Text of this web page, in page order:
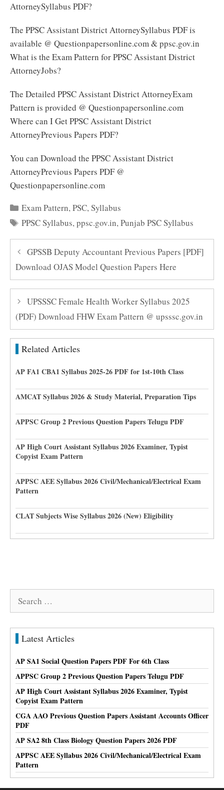
AttorneySyllabus PDF?
The PPSC Assistant District AttorneySyllabus PDF is
available @ Questionpapersonline.com & ppsc.gov.in
What is the Exam Pattern for PPSC Assistant District
AttorneyJobs?
The Detailed PPSC Assistant District AttorneyExam
Pattern is provided @ Questionpapersonline.com
Where can I Get PPSC Assistant District
AttorneyPrevious Papers PDF?
You can Download the PPSC Assistant District
AttorneyPrevious Papers PDF @
Questionpapersonline.com
Categories
Exam Pattern,PSC,Syllabus
Tags
PPSC Syllabus,ppsc.gov.in,Punjab PSC Syllabus
GPSSB Deputy Accountant Previous Papers [PDF]
Download OJAS Model Question Papers Here
UPSSSC Female Health Worker Syllabus 2025
(PDF) Download FHW Exam Pattern @ upsssc.gov.in
Related Articles
AP FA1 CBA1 Syllabus 2025-26 PDF for 1st-10th Class
AMCAT Syllabus 2026 & Study Material, Preparation Tips
APPSC Group 2 Previous Question Papers Telugu PDF
AP High Court Assistant Syllabus 2026 Examiner, Typist
Copyist Exam Pattern
APPSC AEE Syllabus 2026 Civil/Mechanical/Electrical Exam
Pattern
CLAT Subjects Wise Syllabus 2026 (New) Eligibility
Search
Latest Articles
AP SA1 Social Question Papers PDF For 6th Class
APPSC Group 2 Previous Question Papers Telugu PDF
AP High Court Assistant Syllabus 2026 Examiner, Typist
Copyist Exam Pattern
CGA AAO Previous Question Papers Assistant Accounts Officer
PDF
AP SA2 8th Class Biology Question Papers 2026 PDF
APPSC AEE Syllabus 2026 Civil/Mechanical/Electrical Exam
Pattern